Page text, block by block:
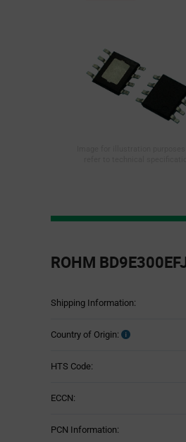
Section
ROHM
Shipping Information:
Country of Origin:
HTS Code:
ECCN:
PCN Information: